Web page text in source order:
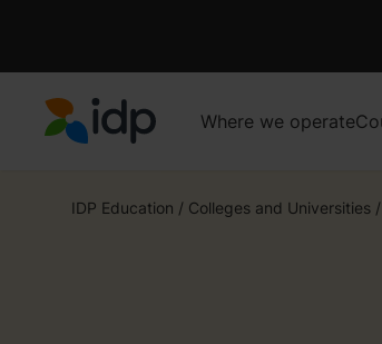
Where we operate
IDP Education / Colleges and Universities /